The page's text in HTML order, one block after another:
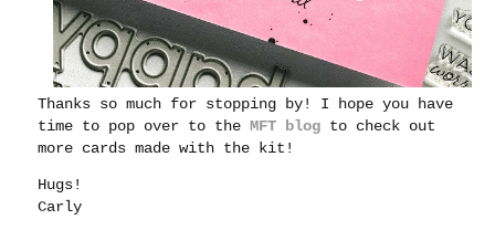
Thanks so much for stopping by! I hope you have
time to pop over to theMFT blog to check out
more cards made with the kit!
Hugs!
Carly